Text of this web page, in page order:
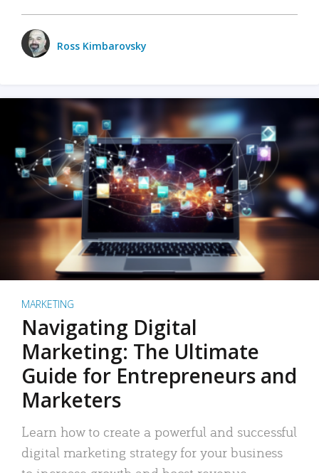
Ross Kimbarovsky
MARKETING
Navigating Digital
Marketing: The Ultimate
Guide for Entrepreneurs and
Marketers
Learn how to create a powerful and successful
digital marketing strategy for your business